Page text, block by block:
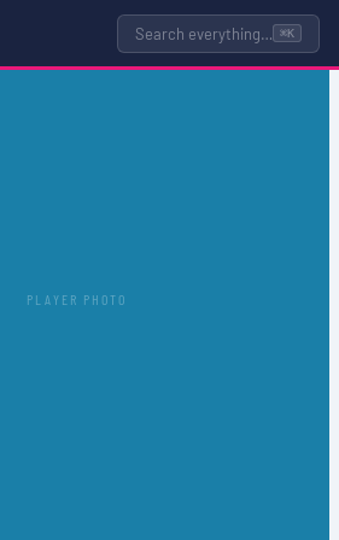
Search everything… ⌘K
PLAYER PHOTO